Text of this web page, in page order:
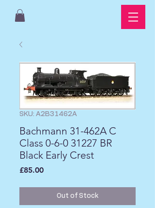
SKU: A2B31462A
Bachmann 31-462A C
Class 0-6-0 31227 BR
Black Early Crest
£85.00Price
Out of Stock